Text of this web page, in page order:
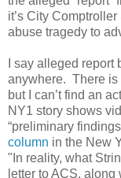
it’s City
abuse tragedy to
I say alleged report
anywhere. There is
but I can’t find an
NY1 story shows
“preliminary
column in the New
"In reality, what
letter to ACS,